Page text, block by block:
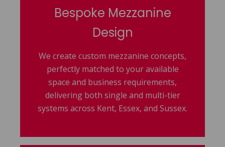
Bespoke Mezzanine
Design
We create custom mezzanine concepts,
perfectly matched to your available
space and business requirements,
delivering both single and multi-tier
systems across Kent, Essex, and Sussex.